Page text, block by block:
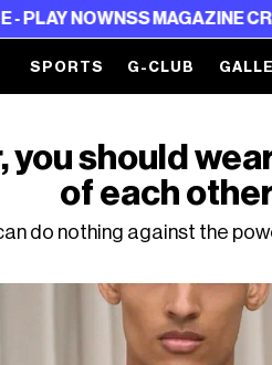
MAGAZINE CROSSWORD
SPORTS G-CLUB
you should
of each
do nothing against the